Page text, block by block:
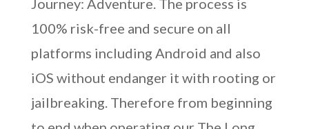
Journey: Adventure. The process is
100% risk-free and secure on all
platforms including Android and also
iOS without endanger it with rooting or
jailbreaking. Therefore from beginning